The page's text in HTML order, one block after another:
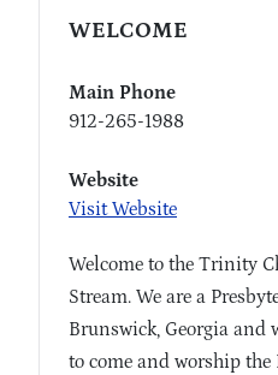
WELCOME
Main Phone
912-265-1988
Website
Visit Website
Welcome to the Trinity
Stream. We are a
Brunswick, Georgia
to come and worship the